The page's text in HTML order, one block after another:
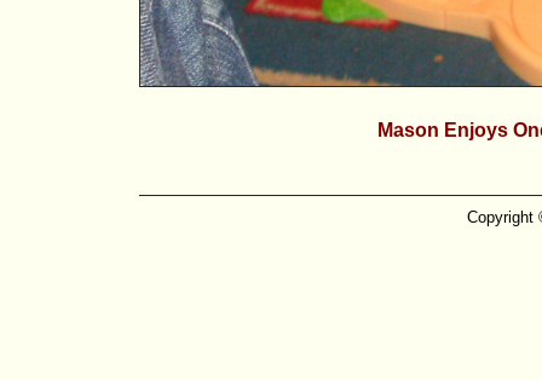
Mason Enjoys
Copyright